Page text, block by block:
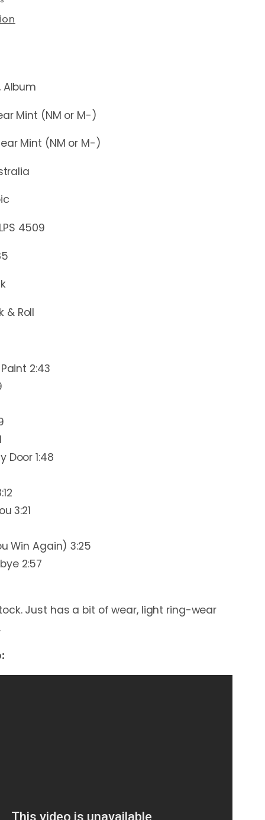
Mint (NM or M-)
Mint (NM or M-)
4509
& Roll
2:43
Door 1:48
3:21
Win Again) 3:25
2:57
Just has a bit of wear, light ring-wear